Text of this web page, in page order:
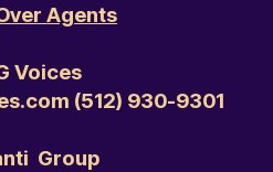
Agents
Voices
‭(512) 930-9301‬
Group